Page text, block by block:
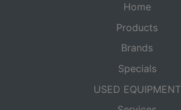
Home
Products
Brands
Specials
USED EQUIPMENT